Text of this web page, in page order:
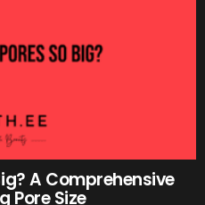
A Comprehensive
Pore Size